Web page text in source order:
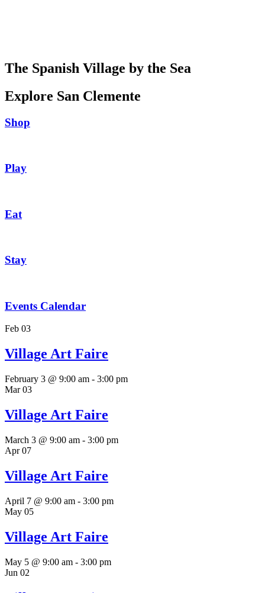
The Spanish Village by the Sea
Explore San Clemente
Shop
Play
Eat
Stay
Events Calendar
Feb 03
Village Art Faire
February 3 @ 9:00 am - 3:00 pm
Mar03
Village Art Faire
March 3 @ 9:00 am - 3:00 pm
Apr07
Village Art Faire
April 7 @ 9:00 am - 3:00 pm
May 05
Village Art Faire
May 5 @ 9:00 am - 3:00 pm
Jun 02